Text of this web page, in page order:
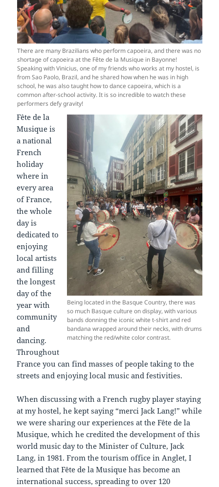
There are many Brazilians who perform capoeira, and there was no
shortage of capoeira at the Fête de la Musique in Bayonne!
Speaking with Vinicius, one of my friends who works at my hostel, is
from Sao Paolo, Brazil, and he shared how when he was in high
school, he was also taught how to dance capoeira, which is a
common after-school activity. It is so incredible to watch these
performers defy gravity!
Being located in the Basque Country, there was
so much Basque culture on display, with various
bands donning the iconic white t-shirt and red
bandana wrapped around their necks, with drums
matching the red/white color contrast.
Fête de la
Musique is
a national
French
holiday
where in
every area
of France,
the whole
day is
dedicated to
enjoying
local artists
and filling
the longest
day of the
year with
community
and
dancing.
Throughout
France you can find masses of people taking to the
streets and enjoying local music and festivities.
When discussing with a French rugby player staying
at my hostel, he kept saying “merci Jack Lang!” while
we were sharing our experiences at the Fête de la
Musique, which he credited the development of this
world music day to the Minister of Culture, Jack
Lang, in 1981. From the tourism office in Anglet, I
learned that Fête de la Musique has become an
international success, spreading to over 120